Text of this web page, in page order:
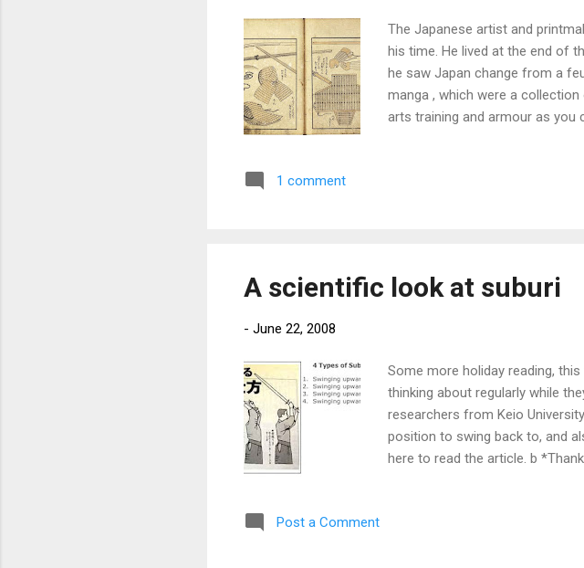
The Japanese artist and
his time. He lived at the end of
he saw Japan change from a
manga , which were a
arts training and armour as you
Hokusai, other than it is a
1 comment
A scientific look at suburi
- June 22, 2008
Some more holiday reading,
thinking about regularly while
researchers from Keio
position to swing back to, and
here to read the article. b
Post a Comment